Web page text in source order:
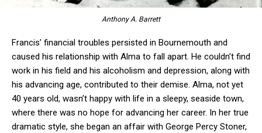
Anthony A. Barrett
Francis’ financial troubles persisted in Bournemouth and
caused his relationship with Alma to fall apart. He couldn’t find
work in his field and his alcoholism and depression, along with
his advancing age, contributed to their demise. Alma, not yet
40 years old, wasn’t happy with life in a sleepy, seaside town,
where there was no hope for advancing her career. In her true
dramatic style, she began an affair with George Percy Stoner,